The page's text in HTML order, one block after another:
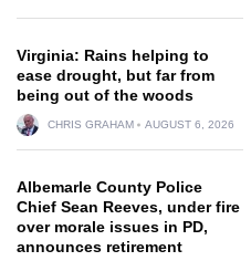
Virginia: Rains helping to
ease drought, but far from
being out of the woods
CHRIS GRAHAM AUGUST 6, 2026
Albemarle County Police
Chief Sean Reeves, under fire
over morale issues in PD,
announces retirement